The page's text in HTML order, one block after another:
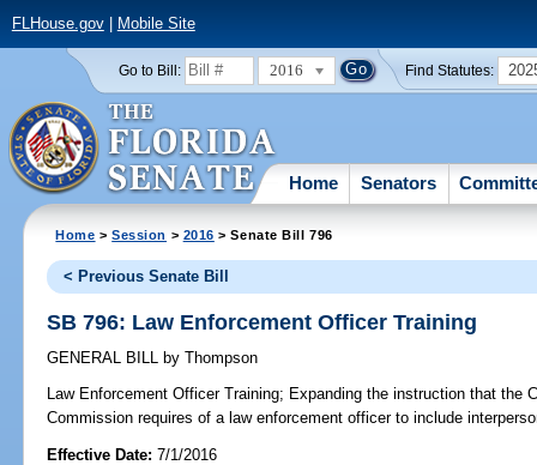
FLHouse.gov| Mobile Site
Go to Bill: 2016 Find Statutes:
Home Senators
Home >Session > 2016 > Senate Bill 796
< Previous Senate Bill
SB 796: Law Enforcement Officer Training
GENERAL BILL by Thompson
Law Enforcement Officer Training; Expanding the instruction that the
Commission requires of a law enforcement officer to include
Effective Date:7/1/2016